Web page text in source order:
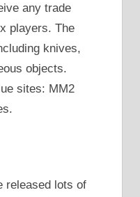
any trade
players. The
knives,
objects.
sites: MM2
released lots of